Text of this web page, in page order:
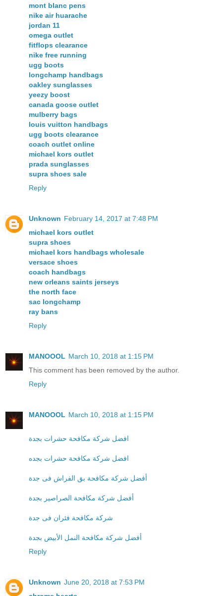
mont blanc pens
nike air huarache
jordan 11
omega outlet
fitflops clearance
nike free running
ugg boots
longchamp handbags
oakley sunglasses
yeezy boost
canada goose outlet
mulberry bags
louis vuitton handbags
ugg boots clearance
coach outlet online
michael kors outlet
prada sunglasses
supra shoes sale
Reply
Unknown February 14, 2017 at 7:48 PM
michael kors outlet
supra shoes
michael kors handbags wholesale
versace shoes
coach handbags
new orleans saints jerseys
the north face
sac longchamp
ray bans
Reply
MANOOOL March 10, 2018 at 1:15 PM
This comment has been removed by the author.
Reply
MANOOOL March 10, 2018 at 1:15 PM
افضل شركة مكافحة حشرات بجدة
افضل شركة مكافحة حشرات بجده
أفضل شركة مكافحة بق الفراش فى جدة
أفضل شركة مكافحة الصراصير بجدة
شركة مكافحة فئران فى جدة
أفضل شركة مكافحة النمل الأبيض بجدة
Reply
Unknown June 20, 2018 at 7:53 PM